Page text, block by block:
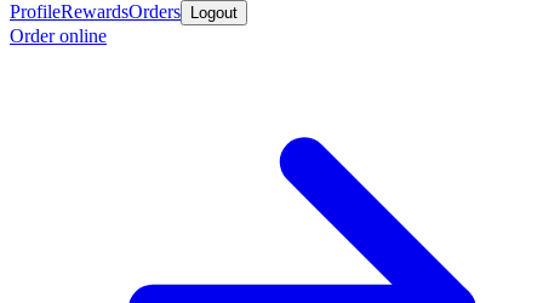
ProfileRewardsOrders Logout
Order online